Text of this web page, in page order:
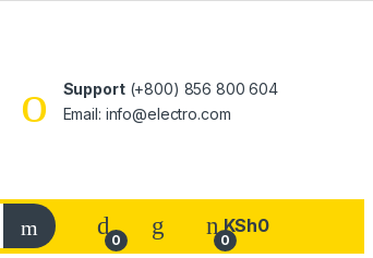
Support(+800) 856 800 604
Email: info@electro.com
0 0
KSh0